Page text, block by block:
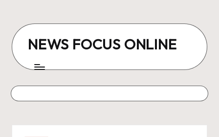
content
NEWS FOCUS ONLINE